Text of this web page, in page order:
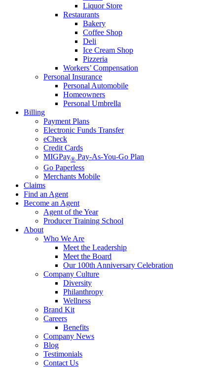
Liquor Store
Restaurants
Bakery
Coffee Shop
Deli
Ice Cream Shop
Pizzeria
Workers’ Compensation
Personal Insurance
Personal Automobile
Homeowners
Personal Umbrella
Billing
Payment Plans
Electronic Funds Transfer
eCheck
Credit Cards
MIGPay® Pay-As-You-Go Plan
Go Paperless
Merchants Mobile
Claims
Find an Agent
Become an Agent
Agent of the Year
Producer Training School
About
Who We Are
Meet the Leadership
Meet the Board
Our 100th Anniversary Celebration
Company Culture
Diversity
Philanthropy
Wellness
Brand Kit
Careers
Benefits
Company News
Blog
Testimonials
Contact Us